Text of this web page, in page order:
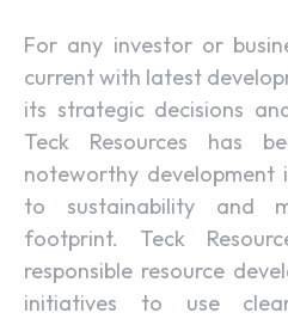
For any investor or
current with latest
its strategic decisions
Teck Resources has
noteworthy development
to sustainability and
footprint. Teck
responsible resource
initiatives to use